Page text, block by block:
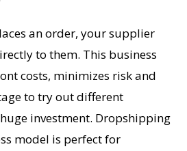
an order, your supplier
to them. This business
costs, minimizes risk and
to try out different
investment. Dropshipping
model is perfect for